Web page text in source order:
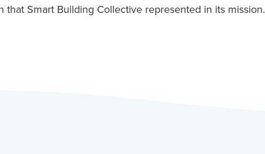
that Smart Building Collective represented in its mission.